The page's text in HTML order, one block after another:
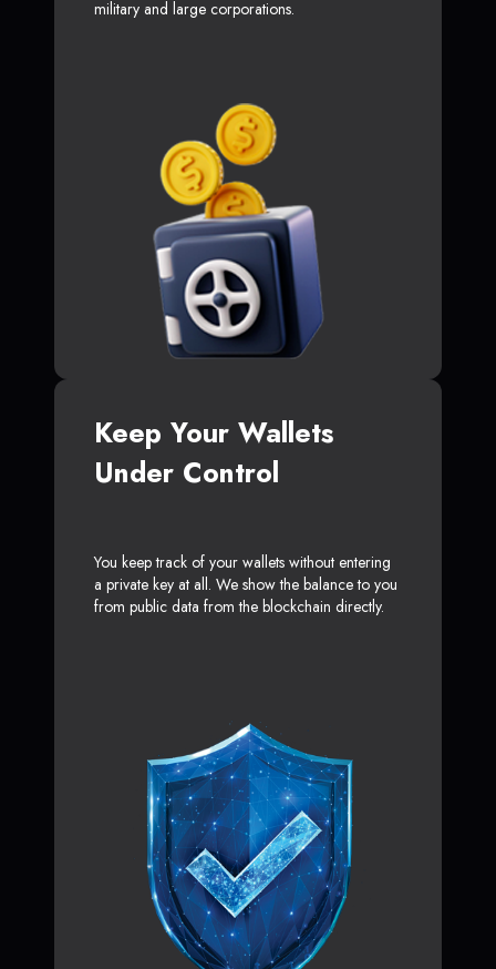
military and large corporations.
Keep Your Wallets
Under Control
You keep track of your wallets without entering
a private key at all. We show the balance to you
from public data from the blockchain directly.